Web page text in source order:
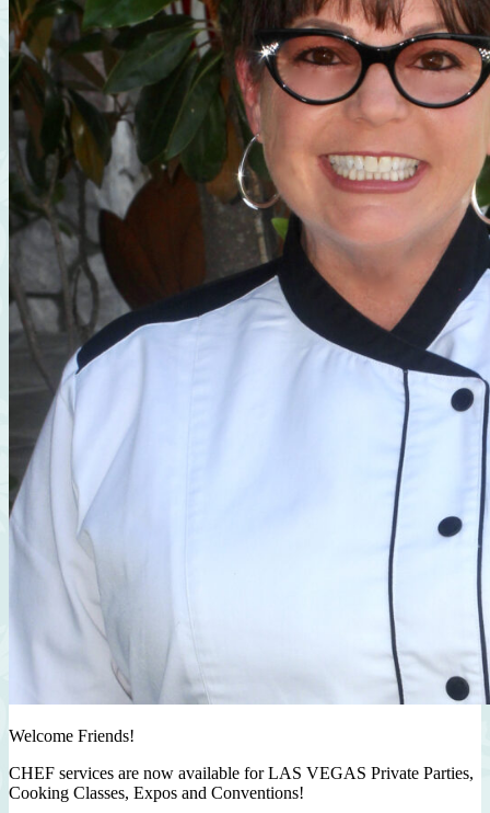
Welcome Friends!
CHEF services are now available for LAS VEGAS Private Parties,
Cooking Classes, Expos and Conventions!